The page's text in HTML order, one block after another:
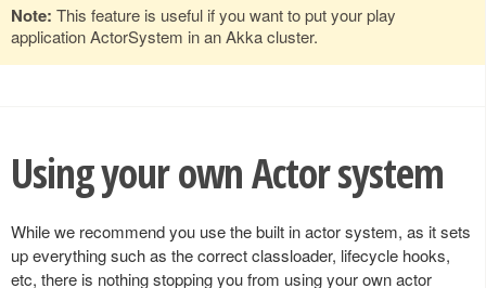
Note: This feature is useful if you want to put your play
application ActorSystem in an Akka cluster.
Using your own Actor system
While we recommend you use the built in actor system, as it sets
up everything such as the correct classloader, lifecycle hooks,
etc, there is nothing stopping you from using your own actor